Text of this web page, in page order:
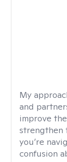
My
and
improve
strengthen
you’re
confusion